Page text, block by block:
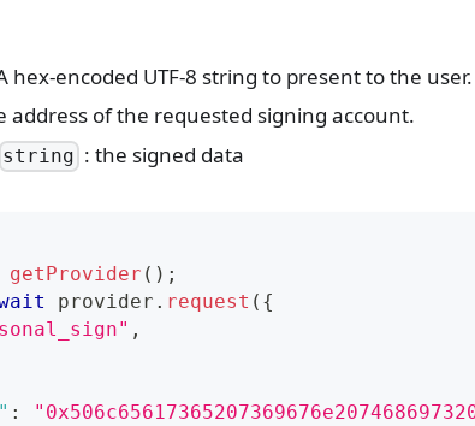
hex-encoded UTF-8 string to present to the user.
address of the requested signing account.
string : the signed data
getProvider ( ) ;
provider . request ( {
,
: